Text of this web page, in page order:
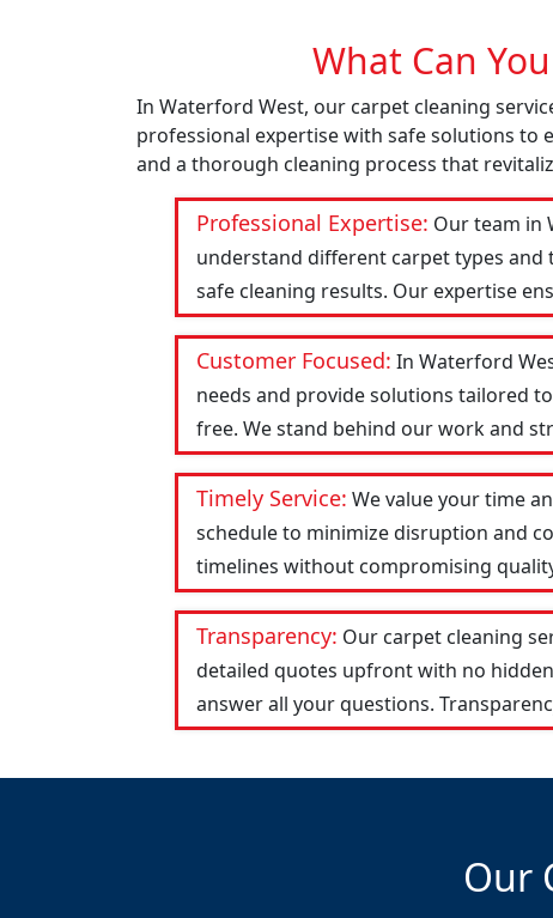
What Can
In Waterford West, our carpet cleaning
professional expertise with safe solutions to
and a thorough cleaning process that
Professional Expertise: Our team in
understand different carpet types and
safe cleaning results. Our expertise
Customer Focused: In Waterford
needs and provide solutions tailored
free. We stand behind our work and
Timely Service: We value your time
schedule to minimize disruption and
timelines without compromising
Transparency: Our carpet cleaning
detailed quotes upfront with no
answer all your questions.
Our